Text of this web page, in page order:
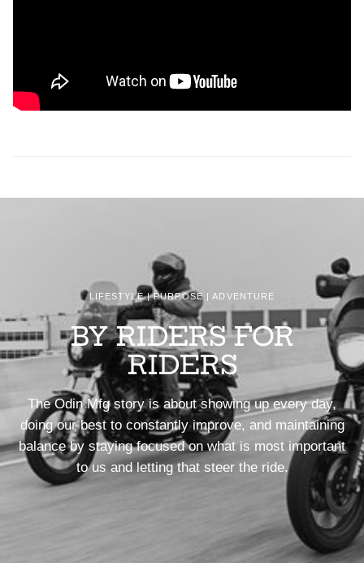
LIFESTYLE | PURPOSE | ADVENTURE
BY RIDERS FOR
RIDERS
The Odin Mfg story is about showing up every day,
doing our best to constantly improve, and maintaining
balance by staying focused on what is most important
to us and letting that steer the ride.